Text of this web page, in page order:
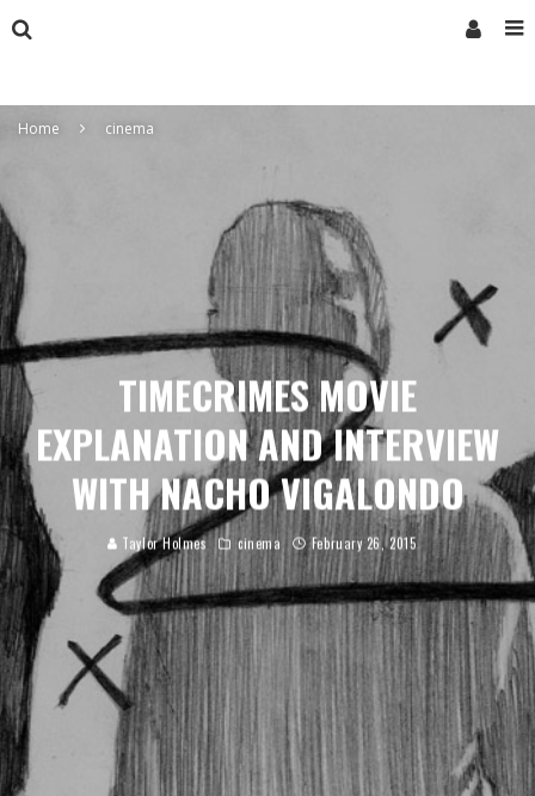
Home cinema
TIMECRIMES MOVIE
EXPLANATION AND INTERVIEW
WITH NACHO VIGALONDO
Taylor Holmes cinema February 26, 2015